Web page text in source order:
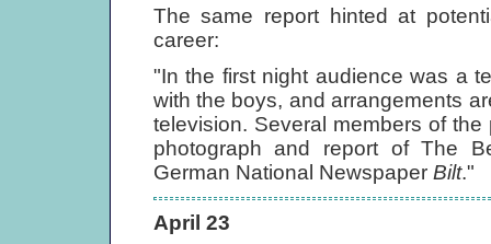
The same report hinted at
career:
"In the first night audience was a
with the boys, and arrangements
television. Several members of
photograph and report of The
German National Newspaper Bilt."
April 23